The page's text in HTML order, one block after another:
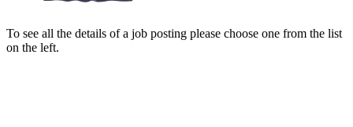
To see all the details of a job posting please choose one from the list
on the left.